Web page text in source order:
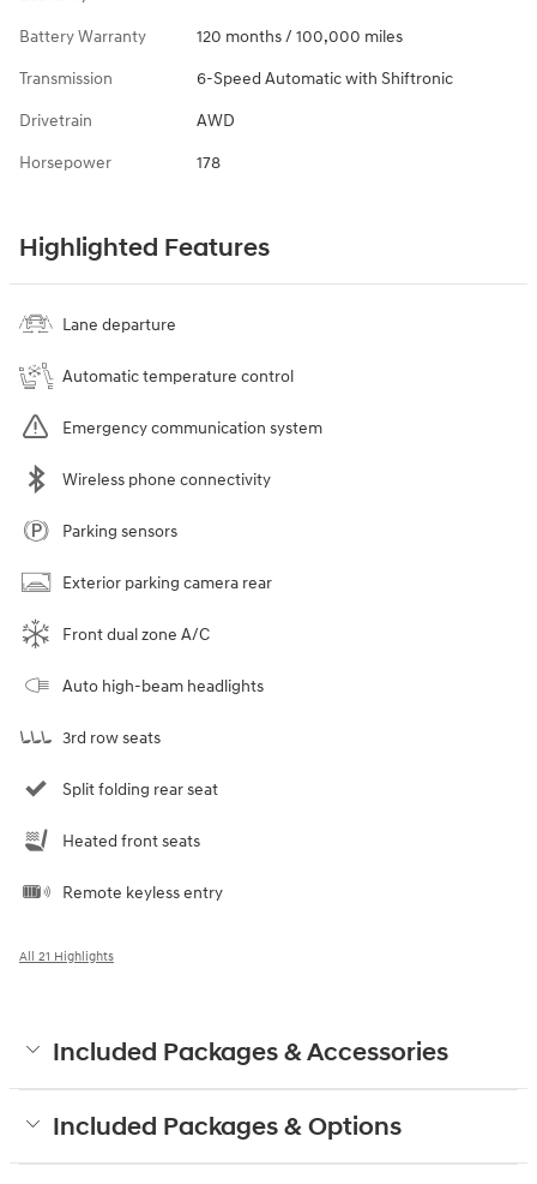
Battery Warranty 120 months / 100,000 miles
Transmission 6-Speed Automatic with Shiftronic
Drivetrain AWD
Horsepower 178
Highlighted Features
Lane departure
Automatic temperature control
Emergency communication system
Wireless phone connectivity
Parking sensors
Exterior parking camera rear
Front dual zone A/C
Auto high-beam headlights
3rd row seats
Split folding rear seat
Heated front seats
Remote keyless entry
All 21 Highlights
Included Packages & Accessories
Included Packages & Options